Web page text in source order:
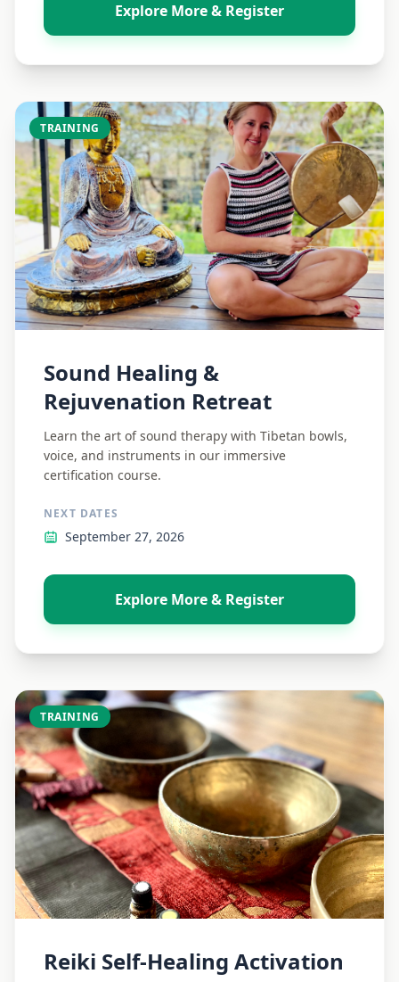
Explore More & Register
TRAINING
Sound Healing &
Rejuvenation Retreat
Learn the art of sound therapy with Tibetan bowls,
voice, and instruments in our immersive
certification course.
NEXT DATES
September 27, 2026
Explore More & Register
TRAINING
Reiki Self-Healing Activation